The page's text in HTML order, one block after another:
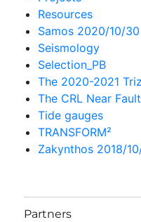
Resources
Samos 2020/10/
Seismology
Selection_PB
The 2020-2021
The CRL Near
Tide gauges
TRANSFORM²
Zakynthos 2018/
Partners